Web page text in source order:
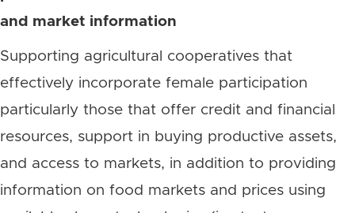
and market information
Supporting agricultural cooperatives that
effectively incorporate female participation
particularly those that offer credit and financial
resources, support in buying productive assets,
and access to markets, in addition to providing
information on food markets and prices using